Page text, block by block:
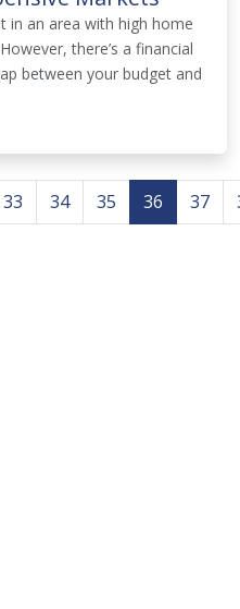
in an area with high home
there’s a financial
between your budget and
33 34 35 36 37